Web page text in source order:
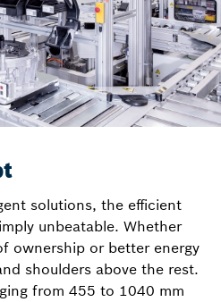
solutions, the efficient
unbeatable. Whether
ownership or better energy
shoulders above the rest.
from 455 to 1040 mm